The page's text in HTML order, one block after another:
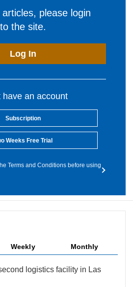
please login
to the site.
Log In
have an account
Subscription
Weeks Free Trial
Terms and Conditions before using
Weekly Monthly
logistics facility in Las